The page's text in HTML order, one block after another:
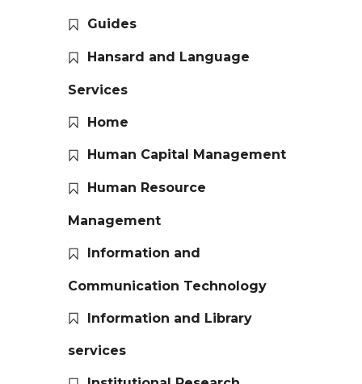
Guides
Hansard and Language
Services
Home
Human Capital Management
Human Resource
Management
Information and
Communication Technology
Information and Library
services